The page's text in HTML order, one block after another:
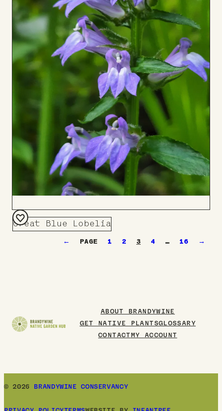
Great Blue Lobelia
Add
← 1 2 3 4 … 16 →
ABOUT BRANDYWINE
GET NATIVE PLANTSGLOSSARY
CONTACT
MY ACCOUNT
© 2026 BRANDYWINE CONSERVANCY